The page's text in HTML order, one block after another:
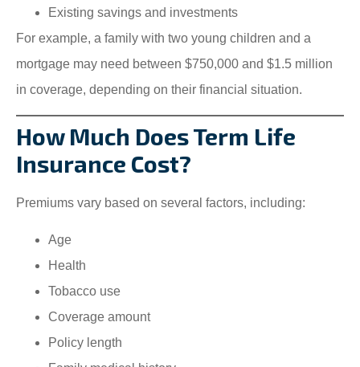
Existing savings and investments
For example, a family with two young children and a
mortgage may need between $750,000 and $1.5 million
in coverage, depending on their financial situation.
How Much Does Term Life
Insurance Cost?
Premiums vary based on several factors, including:
Age
Health
Tobacco use
Coverage amount
Policy length